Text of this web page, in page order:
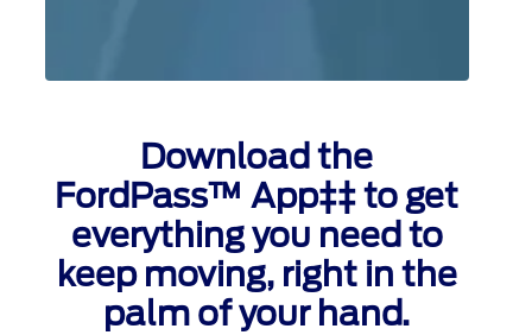
Download the
FordPass™ App‡‡ to get
everything you need to
keep moving, right in the
palm of your hand.